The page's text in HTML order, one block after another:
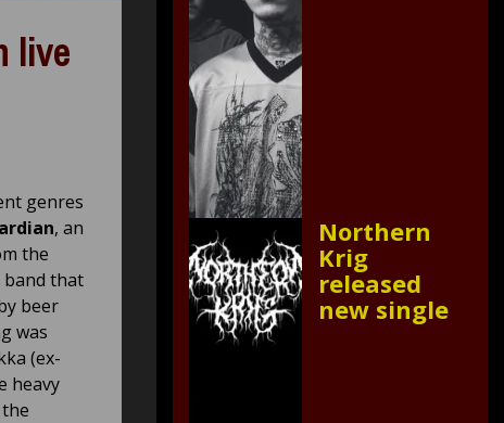
live
genres
, an
the
band that
beer
was
(ex-
heavy
Northern
Krig
released
new single